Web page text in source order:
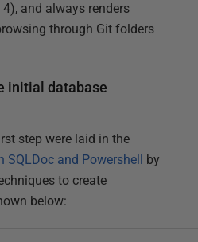
and always renders
through Git folders
initial database
step were laid in the
and Powershell
by
to create
below: